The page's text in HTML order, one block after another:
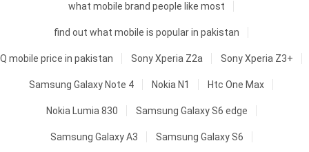
what mobile brand people like most
find out what mobile is popular in pakistan
Q mobile price in pakistan Sony Xperia Z2a Sony Xperia Z3+
Samsung Galaxy Note 4 Nokia N1 Htc One Max
Nokia Lumia 830 Samsung Galaxy S6 edge
Samsung Galaxy A3 Samsung Galaxy S6